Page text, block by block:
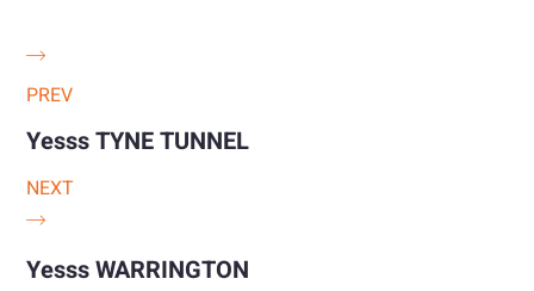
PREV
Yesss TYNE TUNNEL
NEXT
Yesss WARRINGTON